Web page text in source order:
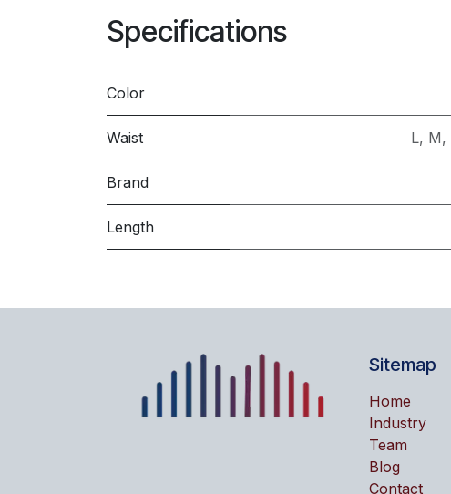
Specifications
Color
Waist L, M,
Brand
Length
Sitemap
Home
Industry
Team
Blog
Contact